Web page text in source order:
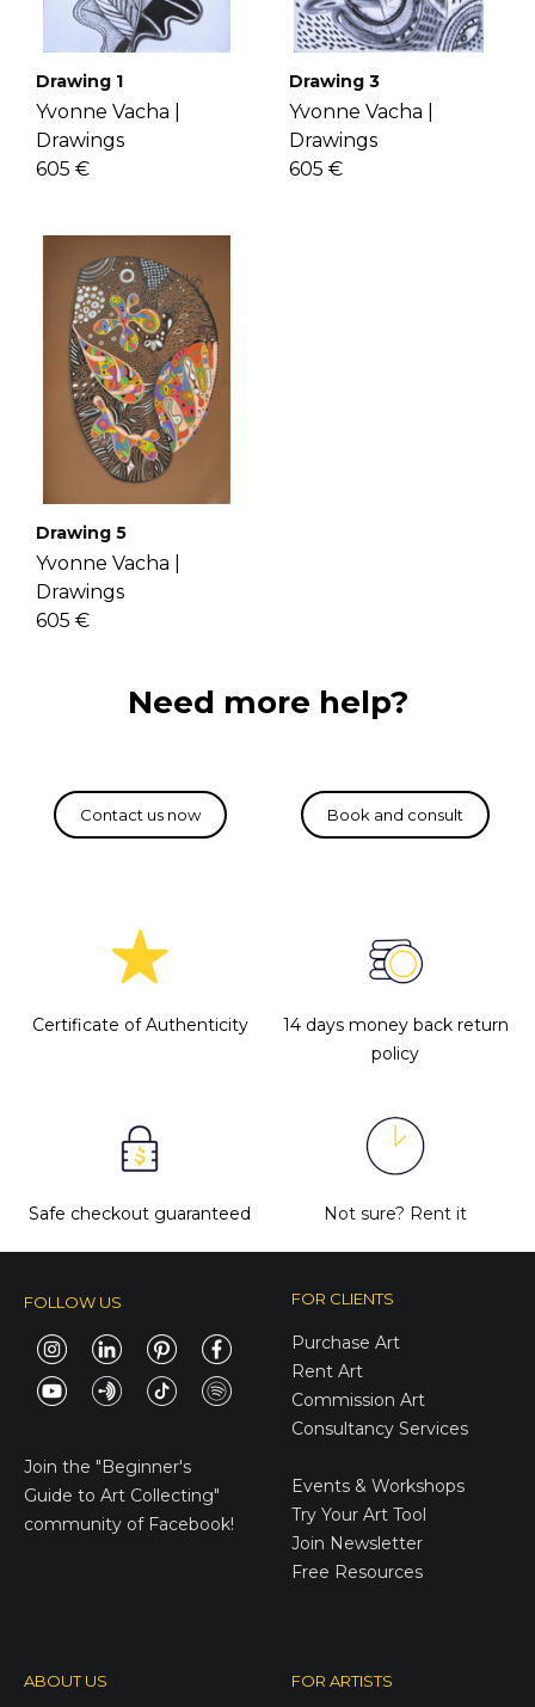
Drawing 1
Yvonne Vacha |
Drawings
605 €
Drawing 3
Yvonne Vacha |
Drawings
605 €
Drawing 5
Yvonne Vacha |
Drawings
605 €
Need more help?
Certificate of Authenticity
14 days money back return
policy
Safe checkout guaranteed Not sure? Rent it
FOLLOW US
Join the "Beginner's
Guide to Art Collecting"
community of Facebook!
FOR CLIENTS
Purchase Art
Rent Art
Commission Art
Consultancy Services
Events & Workshops
Try Your Art Tool
Join Newsletter
Free Resources
ABOUT US FOR ARTISTS